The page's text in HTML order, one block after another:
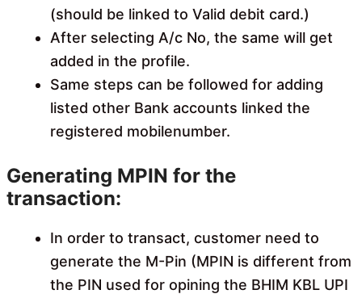
(should be linked to Valid debit card.)
After selecting A/c No, the same will get
added in the profile.
Same steps can be followed for adding
listed other Bank accounts linked the
registered mobilenumber.
Generating MPIN for the
transaction:
In order to transact, customer need to
generate the M-Pin (MPIN is different from
the PIN used for opining the BHIM KBL UPI